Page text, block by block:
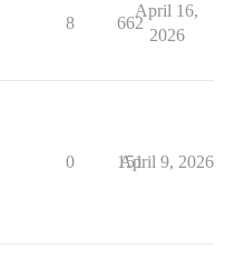
8 662
April 16,
2026
0 151
April 9, 2026